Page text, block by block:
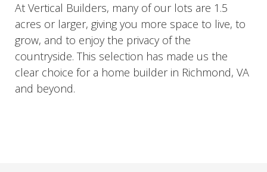
At Vertical Builders, many of our lots are 1.5
acres or larger, giving you more space to live, to
grow, and to enjoy the privacy of the
countryside. This selection has made us the
clear choice for a home builder in Richmond, VA
and beyond.